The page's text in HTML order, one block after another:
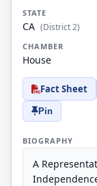
STATE
CA (District 2)
CHAMBER
House
Fact Sheet
Pin
BIOGRAPHY
A